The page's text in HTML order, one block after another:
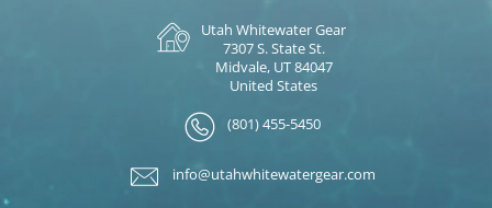
Utah Whitewater Gear
7307 S. State St.
Midvale, UT 84047
United States
(801) 455-5450
info@utahwhitewatergear.com